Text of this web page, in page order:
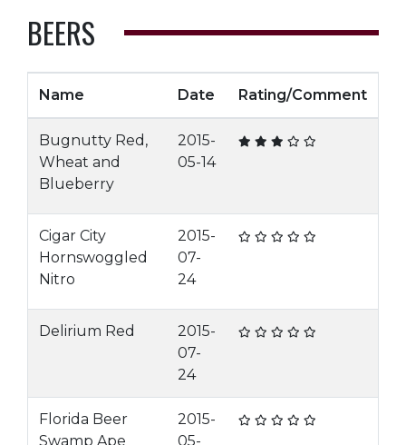
BEERS
Name Date Rating/Comment
Bugnutty Red,
Wheat and
Blueberry
2015-
05-14
Cigar City
Hornswoggled
Nitro
2015-
07-
24
Delirium Red
2015-
07-
24
Florida Beer
Swamp Ape
2015-
05-